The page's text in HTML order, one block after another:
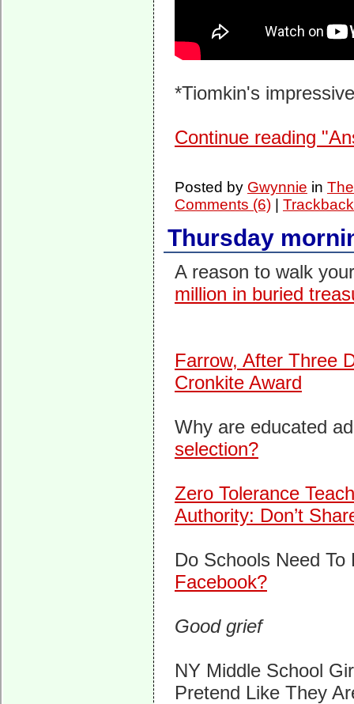
*Tiomkin's
Continue reading
Posted by Gwynnie in
Comments (6)|
Thursday
A reason to walk
million in buried
Farrow, After Three
Cronkite Award
Why are educated
selection?
Zero Tolerance
Authority: Don’t
Do Schools Need
Facebook?
Good grief
NY Middle School
Pretend Like They